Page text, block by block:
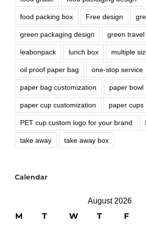
food packing box Free design
green packaging design green travel
leabonpack lunch box multiple
oil proof paper bag one-stop service
paper bag customization paper bowl
paper cup customization paper cups
PET cup custom logo for your brand
take away take away box
Calendar
August 2026
M T W T F